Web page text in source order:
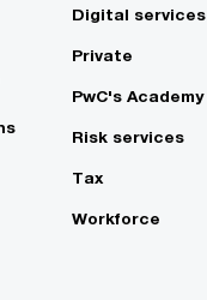
Digital services
Private
PwC's Academy
Risk services
Tax
Workforce